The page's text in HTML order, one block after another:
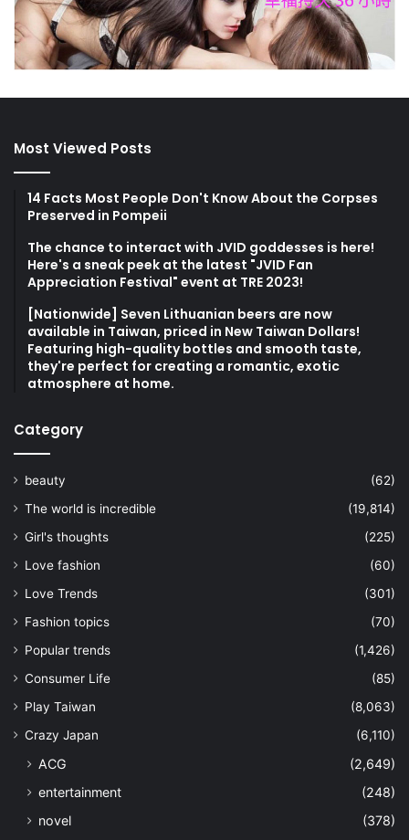
Most Viewed Posts
14 Facts Most People Don't Know About the Corpses
Preserved in Pompeii
The chance to interact with JVID goddesses is here!
Here's a sneak peek at the latest "JVID Fan
Appreciation Festival" event at TRE 2023!
[Nationwide] Seven Lithuanian beers are now
available in Taiwan, priced in New Taiwan Dollars!
Featuring high-quality bottles and smooth taste,
they're perfect for creating a romantic, exotic
atmosphere at home.
Category
beauty
(62)
The world is incredible
(19,814)
Girl's thoughts
(225)
Love fashion
(60)
Love Trends
(301)
Fashion topics
(70)
Popular trends
(1,426)
Consumer Life
(85)
Play Taiwan
(8,063)
Crazy Japan
(6,110)
ACG
(2,649)
entertainment
(248)
novel
(378)